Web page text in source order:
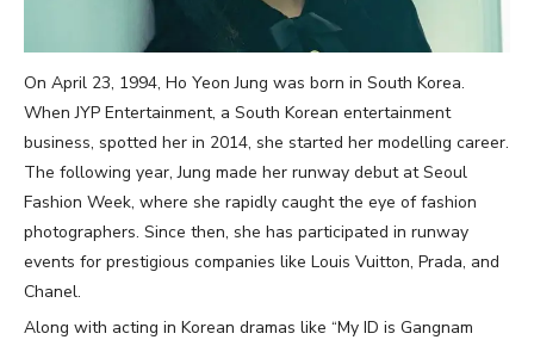
On April 23, 1994, Ho Yeon Jung was born in South Korea.
When JYP Entertainment, a South Korean entertainment
business, spotted her in 2014, she started her modelling career.
The following year, Jung made her runway debut at Seoul
Fashion Week, where she rapidly caught the eye of fashion
photographers. Since then, she has participated in runway
events for prestigious companies like Louis Vuitton, Prada, and
Chanel.
Along with acting in Korean dramas like “My ID is Gangnam